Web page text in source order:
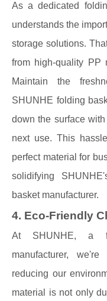
As a dedicated
understands the
storage solutions.
from high-quality PP
Maintain the
SHUNHE folding
down the surface
next use. This
perfect material for
solidifying
basket manufacturer.
4. Eco-Friendly
At SHUNHE, a
manufacturer,
reducing our
material is not only